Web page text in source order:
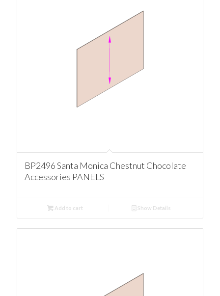
BP2496 Santa Monica Chestnut Chocolate
Accessories PANELS
Add to cart Show Details